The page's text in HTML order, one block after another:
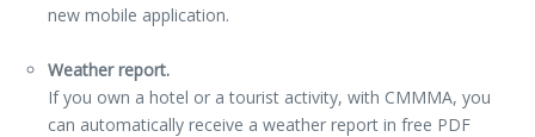
new mobile application.
Weather report.
If you own a hotel or a tourist activity, with CMMMA, you
can automatically receive a weather report in free PDF